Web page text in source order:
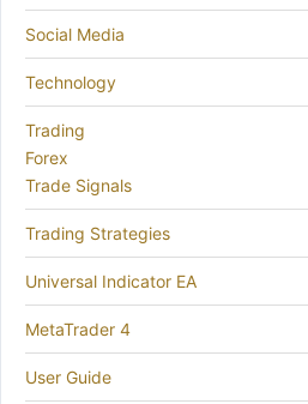
Social Media
Technology
Trading
Forex
Trade Signals
Trading Strategies
Universal Indicator EA
MetaTrader 4
User Guide